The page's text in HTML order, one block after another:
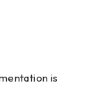
is